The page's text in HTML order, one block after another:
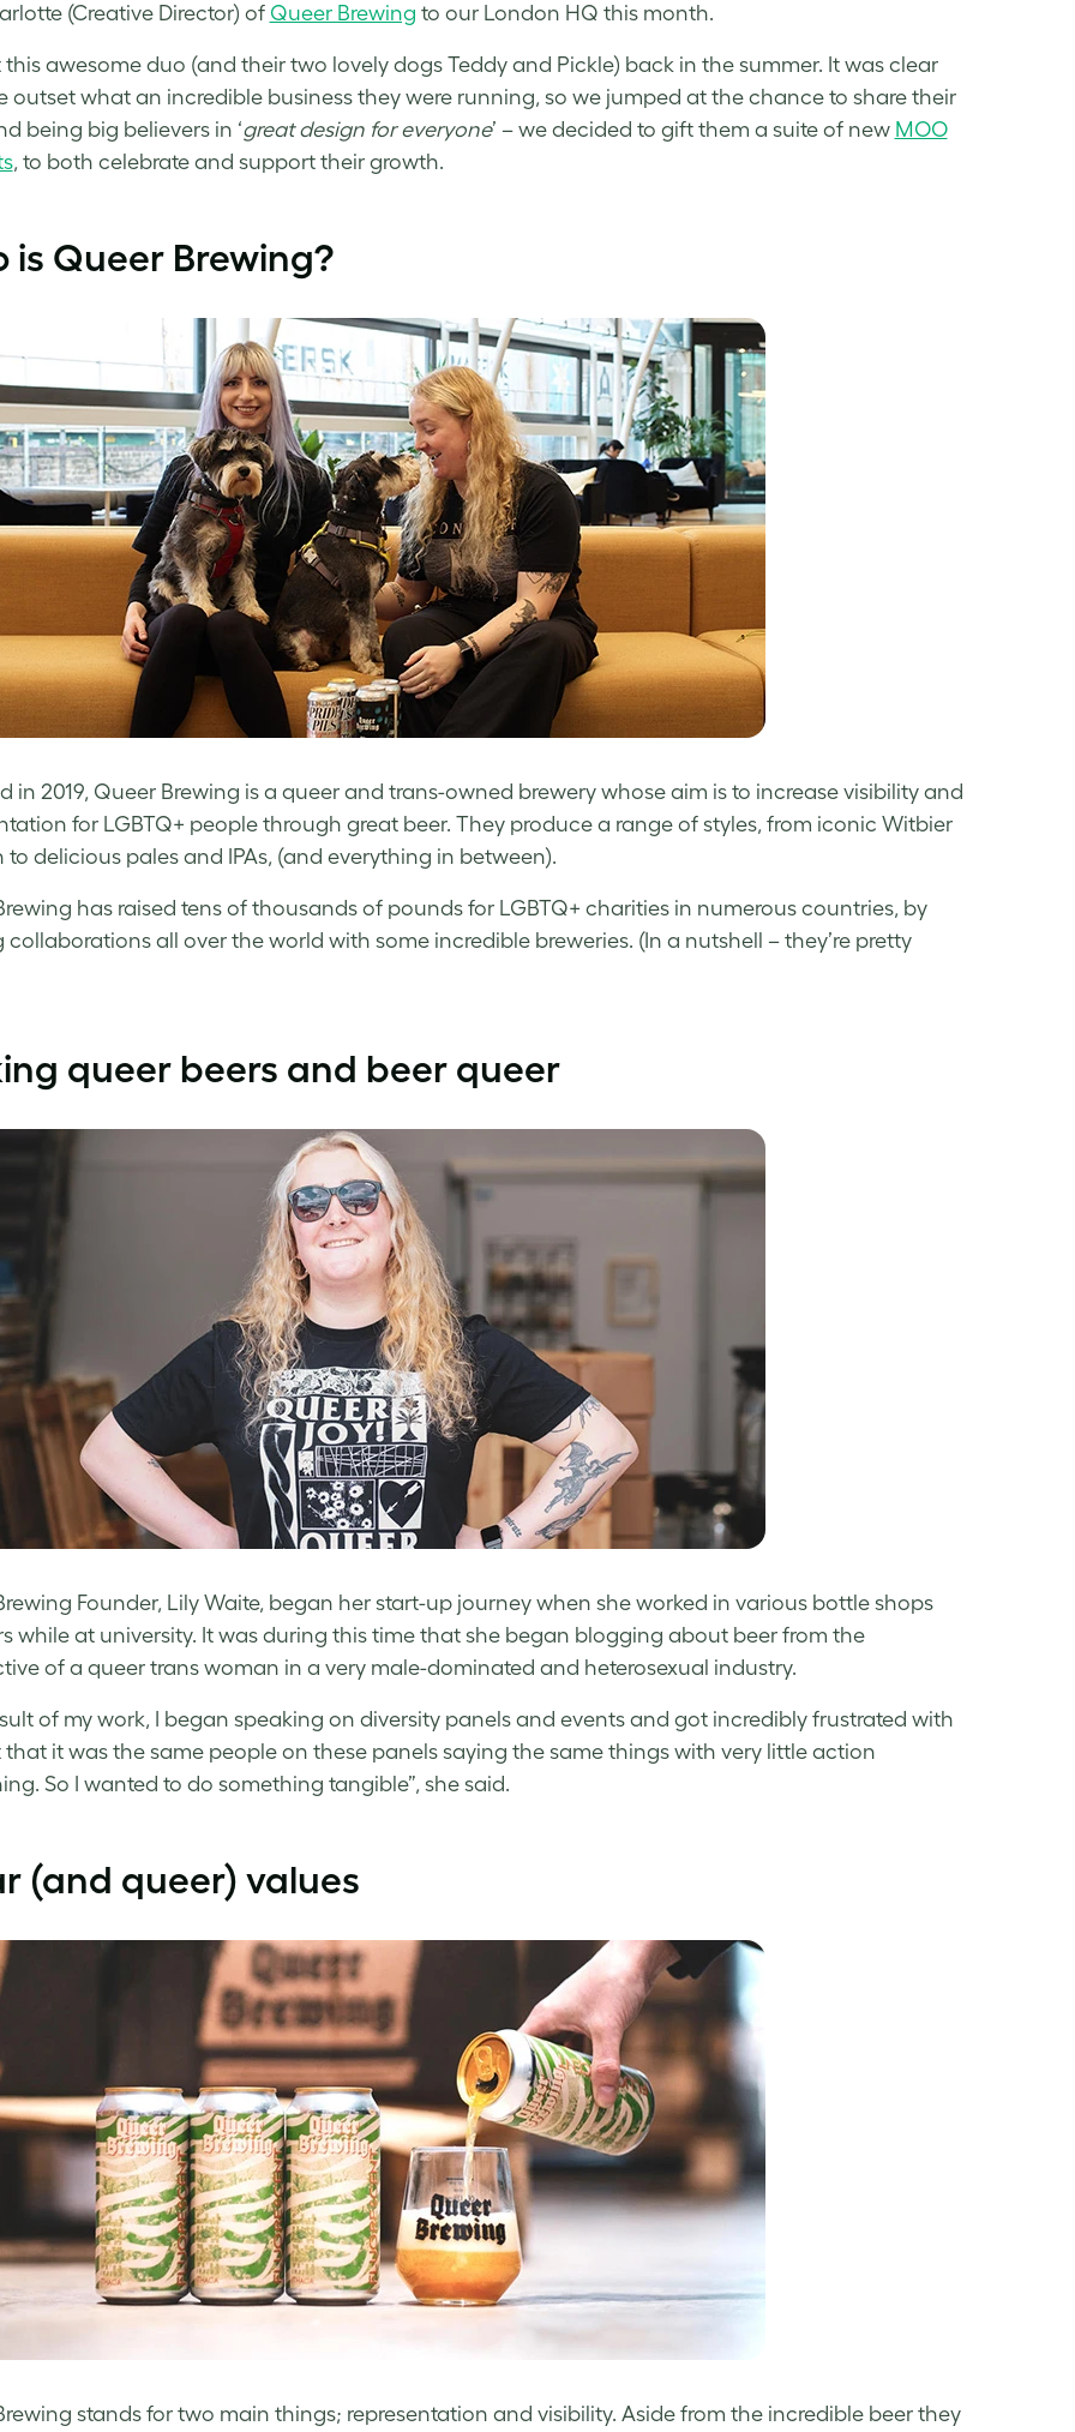
(Creative Director) of Queer Brewing to our London HQ this month.
this awesome duo (and their two lovely dogs Teddy and Pickle) back in the summer. It was clear
outset what an incredible business they were running, so we jumped at the chance to share their
being big believers in ‘great design for everyone’ – we decided to gift them a suite of new MOO
, to both celebrate and support their growth.
is Queer Brewing?
in 2019, Queer Brewing is a queer and trans-owned brewery whose aim is to increase visibility and
for LGBTQ+ people through great beer. They produce a range of styles, from iconic Witbier
delicious pales and IPAs, (and everything in between).
has raised tens of thousands of pounds for LGBTQ+ charities in numerous countries, by
collaborations all over the world with some incredible breweries. (In a nutshell – they’re pretty
queer beers and beer queer
Founder, Lily Waite, began her start-up journey when she worked in various bottle shops
while at university. It was during this time that she began blogging about beer from the
of a queer trans woman in a very male-dominated and heterosexual industry.
of my work, I began speaking on diversity panels and events and got incredibly frustrated with
it was the same people on these panels saying the same things with very little action
So I wanted to do something tangible”, she said.
(and queer) values
stands for two main things; representation and visibility. Aside from the incredible beer they